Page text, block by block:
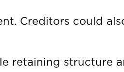
Creditors could
retaining structure